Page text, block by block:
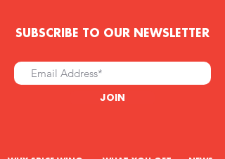
SUBSCRIBE TO OUR NEWSLETTER
JOIN